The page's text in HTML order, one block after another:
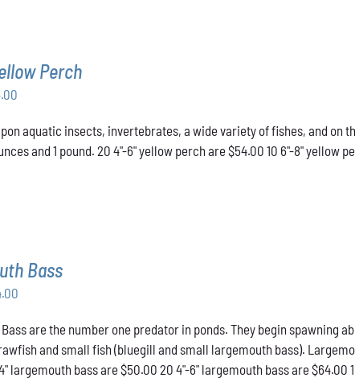
Perch
$43.00
through
aquatic insects, invertebrates, a wide variety of fishes, and on
and 1 pound. 20 4"-6" yellow perch are $54.00 10 6"-8" yellow
Bass
$50.00
through
$64.00
are the number one predator in ponds. They begin spawning
and small fish (bluegill and small largemouth bass).
largemouth bass are $50.00 20 4"-6" largemouth bass are